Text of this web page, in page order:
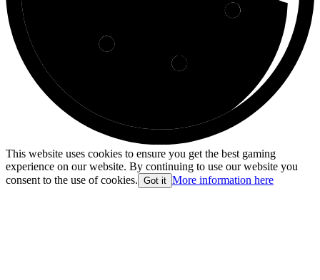
This website uses cookies to ensure you get the best gaming
experience on our website. By continuing to use our website you
consent to the use of cookies. Got it More information here